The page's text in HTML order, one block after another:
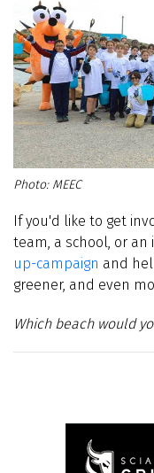
MEEC
If you'd like to get
team, a school, or an
up-campaign and
greener, and even
Which beach would